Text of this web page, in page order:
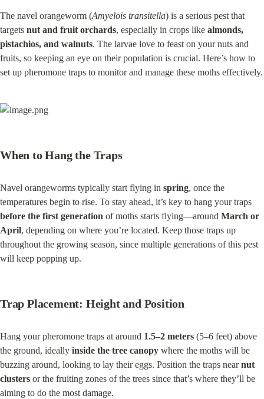
The navel orangeworm (Amyelois transitella) is a serious pest that
targets nut and fruit orchards, especially in crops like almonds,
pistachios, and walnuts. The larvae love to feast on your nuts and
fruits, so keeping an eye on their population is crucial. Here’s how to
set up pheromone traps to monitor and manage these moths effectively.
When to Hang the Traps
Navel orangeworms typically start flying in spring, once the
before the first generation of moths starts flying—around March or
April, depending on where you’re located. Keep those traps up
throughout the growing season, since multiple generations of this pest
will keep popping up.
Trap Placement: Height and Position
Hang your pheromone traps at around 1.5–2 meters (5–6 feet) above
the ground, ideally inside the tree canopy where the moths will be
buzzing around, looking to lay their eggs. Position the traps near nut
clusters or the fruiting zones of the trees since that’s where they’ll be
aiming to do the most damage.